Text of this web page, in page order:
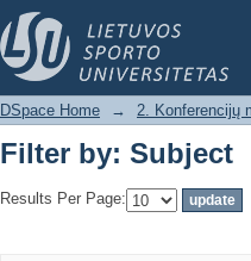
Filter by: Subject
DSpace Home → 2. Konferencijų
Filter by: Subject
Results Per Page: